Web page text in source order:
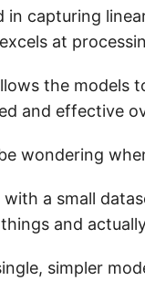
in capturing
at
the models
and effective
wondering
with a small
and
simpler